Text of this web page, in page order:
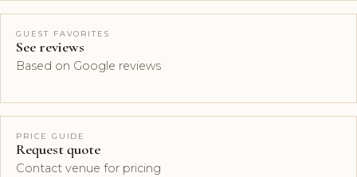
GUEST FAVORITES
See reviews
Based on Google reviews
PRICE GUIDE
Request quote
Contact venue for pricing